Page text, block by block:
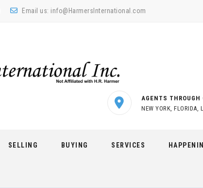
Email us: info@HarmersInternational.com
AGENTS
NEW YORK, FLORIDA,
SELLING BUYING SERVICES